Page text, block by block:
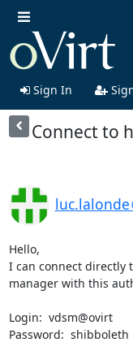
Sign In
Connect to
Hello,
I can connect directly
manager with this
Login:  vdsm@ovirt
Password:  shibboleth